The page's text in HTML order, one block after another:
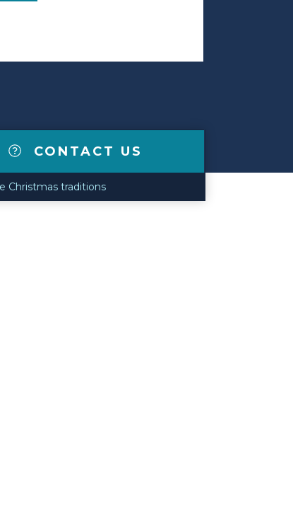
CONTACT US
Christmas traditions